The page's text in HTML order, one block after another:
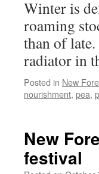
Winter is
roaming
than of
radiator in
Posted in New
nourishment, pea,
New
festival